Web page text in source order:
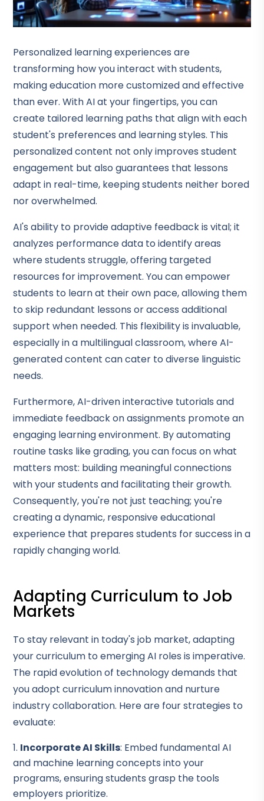
Personalized learning experiences are
transforming how you interact with students,
making education more customized and effective
than ever. With AI at your fingertips, you can
create tailored learning paths that align with each
student's preferences and learning styles. This
personalized content not only improves student
engagement but also guarantees that lessons
adapt in real-time, keeping students neither bored
nor overwhelmed.
AI's ability to provide adaptive feedback is vital; it
analyzes performance data to identify areas
where students struggle, offering targeted
resources for improvement. You can empower
students to learn at their own pace, allowing them
to skip redundant lessons or access additional
support when needed. This flexibility is invaluable,
especially in a multilingual classroom, where AI-
generated content can cater to diverse linguistic
needs.
Furthermore, AI-driven interactive tutorials and
immediate feedback on assignments promote an
engaging learning environment. By automating
routine tasks like grading, you can focus on what
matters most: building meaningful connections
with your students and facilitating their growth.
Consequently, you're not just teaching; you're
creating a dynamic, responsive educational
experience that prepares students for success in a
rapidly changing world.
Adapting Curriculum to Job
Markets
To stay relevant in today's job market, adapting
your curriculum to emerging AI roles is imperative.
The rapid evolution of technology demands that
you adopt curriculum innovation and nurture
industry collaboration. Here are four strategies to
evaluate:
Incorporate AI Skills: Embed fundamental AI
and machine learning concepts into your
programs, ensuring students grasp the tools
employers prioritize.